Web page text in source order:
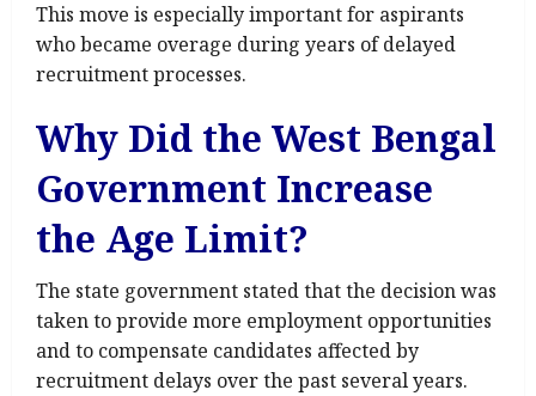
This move is especially important for aspirants
who became overage during years of delayed
recruitment processes.
Why Did the West Bengal
Government Increase
the Age Limit?
The state government stated that the decision was
taken to provide more employment opportunities
and to compensate candidates affected by
recruitment delays over the past several years.